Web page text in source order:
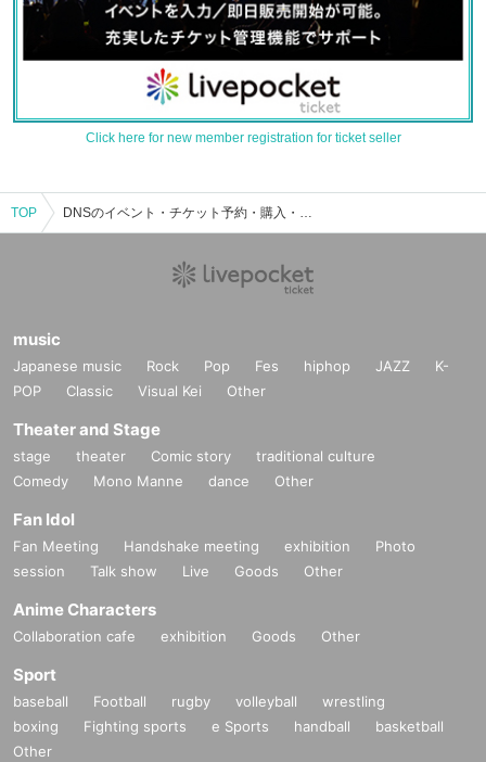
Click here for new member registration for ticket seller
TOP DNSのイベント・チケット予約・購入・販売情報一覧
music
Japanese music Rock Pop Fes hiphop JAZZ
K-
POP
Classic Visual Kei Other
Theater and Stage
stage theater Comic story
traditional culture
Comedy
Mono Manne dance Other
Fan Idol
Fan Meeting Handshake meeting exhibition
Photo
session
Talk show Live Goods Other
Anime Characters
Collaboration cafe exhibition Goods Other
Sport
baseball Football rugby volleyball
wrestling
boxing
Fighting sports e Sports handball
basketball
Other